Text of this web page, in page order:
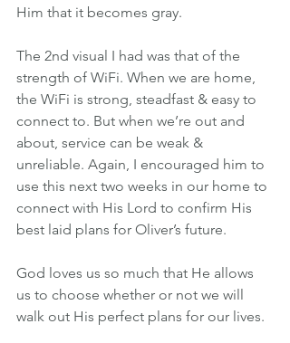
Him that it becomes gray.
The 2nd visual I had was that of the
strength of WiFi. When we are home,
the WiFi is strong, steadfast & easy to
connect to. But when we’re out and
about, service can be weak &
unreliable. Again, I encouraged him to
use this next two weeks in our home to
connect with His Lord to confirm His
best laid plans for Oliver’s future.
God loves us so much that He allows
us to choose whether or not we will
walk out His perfect plans for our lives.